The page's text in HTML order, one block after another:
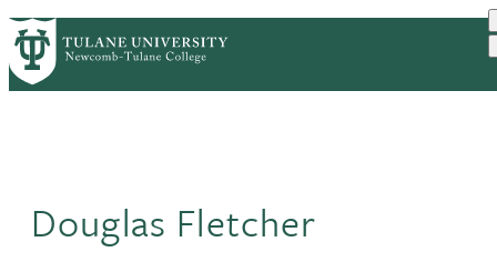
Skip
to
main
PrimaryRibbon
NEWS
EVENT CALENDAR
Douglas Fletcher